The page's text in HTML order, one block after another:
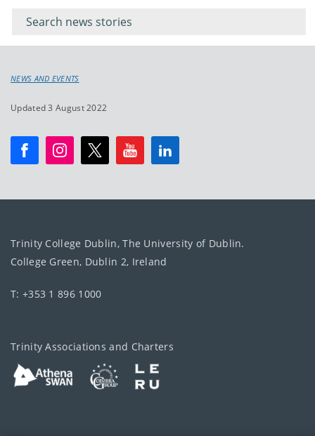
keyword
NEWS AND EVENTS
Updated 3 August 2022
Trinity College Dublin, The University of Dublin.
College Green, Dublin 2, Ireland
T: +353 1 896 1000
Trinity Associations and Charters